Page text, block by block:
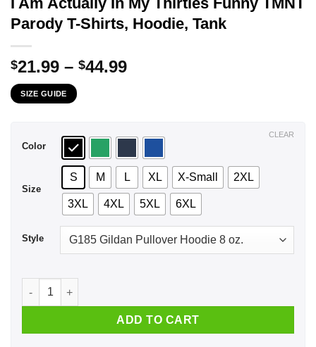
Parody T-Shirts, Hoodie, Tank
$21.99 – $44.99Price
$44.99
SIZE GUIDE
Color
Size
S M L XL X-Small 2XL
3XL 4XL 5XL 6XL
Style
CLEAR
I Am Actually In My Thirties Funny TMNT Parody T-Shirts,
ADD TO CART